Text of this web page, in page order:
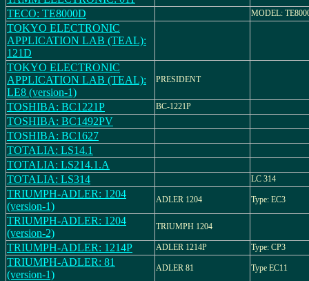
TECO: TE8000D
MODEL:
TOKYO ELECTRONIC
APPLICATION LAB (TEAL):
121D
TOKYO ELECTRONIC
APPLICATION LAB (TEAL):
LE8 (version-1)
PRESIDENT
TOSHIBA: BC1221P BC-1221P
TOSHIBA: BC1492PV
TOSHIBA: BC1627
TOTALIA: LS14.1
TOTALIA: LS214.1.A
TOTALIA: LS314
LC 314
TRIUMPH-ADLER: 1204
(version-1)
ADLER 1204 Type: EC3
TRIUMPH-ADLER: 1204
(version-2)
TRIUMPH 1204
TRIUMPH-ADLER: 1214P ADLER 1214P Type: CP3
TRIUMPH-ADLER: 81
(version-1)
ADLER 81 Type EC11